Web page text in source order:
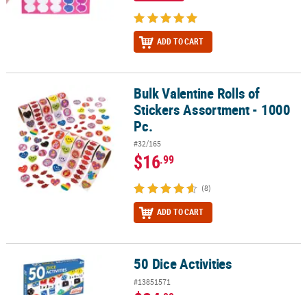
ADD TO CART
Bulk Valentine Rolls of Stickers Assortment - 1000 Pc.
Bulk Valentine Rolls of
Stickers Assortment - 1000
Pc.
#32/165
$16.99
(8)
ADD TO CART
50 Dice Activities 50 Dice Activities
#13851571